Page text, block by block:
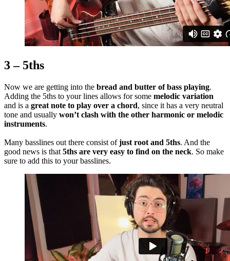
3 – 5ths
Now we are getting into the bread and butter of bass playing.
Adding the 5ths to your lines allows for some melodic variation
and is a great note to play over a chord, since it has a very neutral
tone and usually won’t clash with the other harmonic or melodic
instruments.
Many basslines out there consist ofjust root and 5ths. And the
good news is that 5ths are very easy to find on the neck. So make
sure to add this to your basslines.